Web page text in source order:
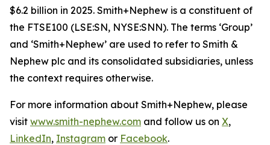
$6.2 billion in 2025. Smith+Nephew is a constituent of
the FTSE100 (LSE:SN, NYSE:SNN). The terms ‘Group’
and ‘Smith+Nephew’ are used to refer to Smith &
Nephew plc and its consolidated subsidiaries, unless
the context requires otherwise.
For more information about Smith+Nephew, please
visit www.smith-nephew.com and follow us on X,
LinkedIn, Instagram or Facebook.